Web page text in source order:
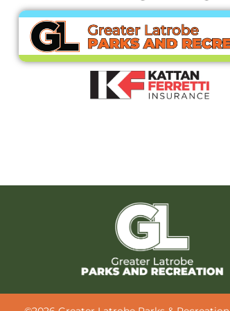
Thank you to our sponsors: